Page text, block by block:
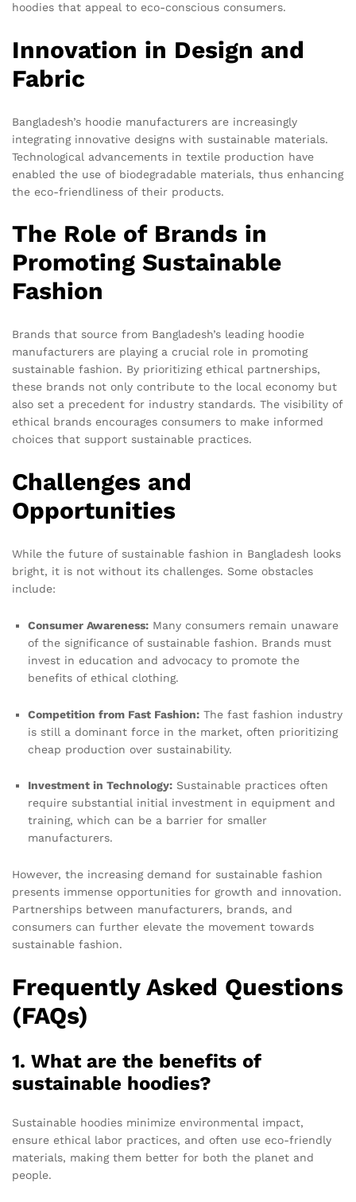
hoodies that appeal to eco-conscious consumers.
Innovation in Design and
Fabric
Bangladesh’s hoodie manufacturers are increasingly
integrating innovative designs with sustainable materials.
Technological advancements in textile production have
enabled the use of biodegradable materials, thus enhancing
the eco-friendliness of their products.
The Role of Brands in
Promoting Sustainable
Fashion
Brands that source from Bangladesh’s leading hoodie
manufacturers are playing a crucial role in promoting
sustainable fashion. By prioritizing ethical partnerships,
these brands not only contribute to the local economy but
also set a precedent for industry standards. The visibility of
ethical brands encourages consumers to make informed
choices that support sustainable practices.
Challenges and
Opportunities
While the future of sustainable fashion in Bangladesh looks
bright, it is not without its challenges. Some obstacles
include:
Consumer Awareness: Many consumers remain unaware
of the significance of sustainable fashion. Brands must
invest in education and advocacy to promote the
benefits of ethical clothing.
Competition from Fast Fashion: The fast fashion industry
is still a dominant force in the market, often prioritizing
cheap production over sustainability.
Investment in Technology: Sustainable practices often
require substantial initial investment in equipment and
training, which can be a barrier for smaller
manufacturers.
However, the increasing demand for sustainable fashion
presents immense opportunities for growth and innovation.
Partnerships between manufacturers, brands, and
consumers can further elevate the movement towards
sustainable fashion.
Frequently Asked Questions
(FAQs)
1. What are the benefits of
sustainable hoodies?
Sustainable hoodies minimize environmental impact,
ensure ethical labor practices, and often use eco-friendly
materials, making them better for both the planet and
people.